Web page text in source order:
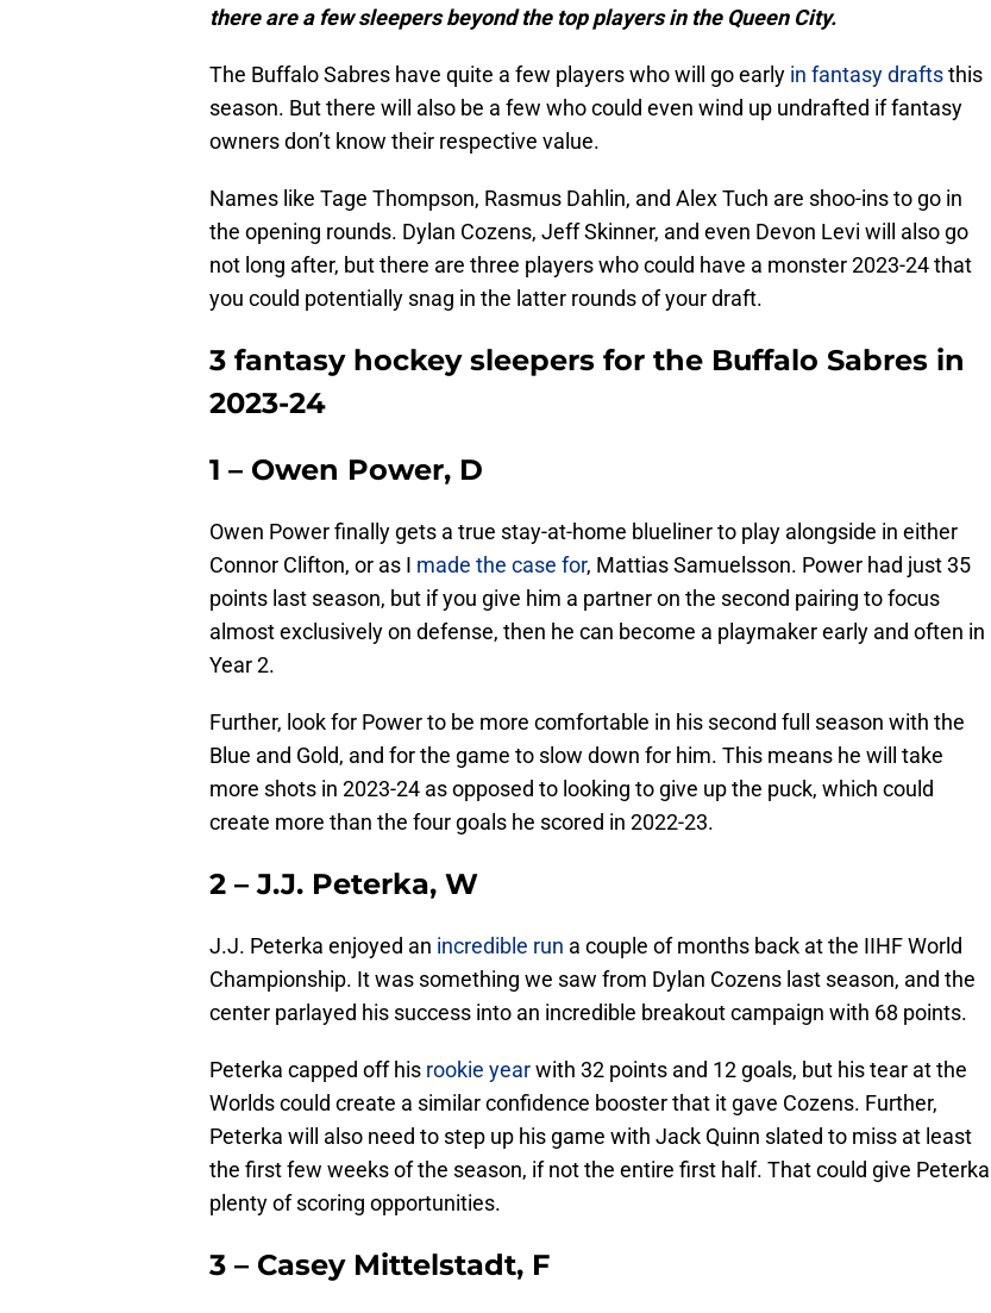
there are a few sleepers beyond the top players in the Queen City.
The Buffalo Sabres have quite a few players who will go early in fantasy draftsthis
season. But there will also be a few who could even wind up undrafted if fantasy
owners don’t know their respective value.
Names like Tage Thompson, Rasmus Dahlin, and Alex Tuch are shoo-ins to go in
the opening rounds. Dylan Cozens, Jeff Skinner, and even Devon Levi will also go
not long after, but there are three players who could have a monster 2023-24 that
you could potentially snag in the latter rounds of your draft.
3 fantasy hockey sleepers for the Buffalo Sabres in
2023-24
1 – Owen Power, D
Owen Power finally gets a true stay-at-home blueliner to play alongside in either
Connor Clifton, or as I made the case for, Mattias Samuelsson. Power had just 35
points last season, but if you give him a partner on the second pairing to focus
almost exclusively on defense, then he can become a playmaker early and often in
Year 2.
Further, look for Power to be more comfortable in his second full season with the
Blue and Gold, and for the game to slow down for him. This means he will take
more shots in 2023-24 as opposed to looking to give up the puck, which could
create more than the four goals he scored in 2022-23.
2 – J.J. Peterka, W
J.J. Peterka enjoyed an incredible run a couple of months back at the IIHF World
Championship. It was something we saw from Dylan Cozens last season, and the
center parlayed his success into an incredible breakout campaign with 68 points.
Peterka capped off his rookie yearwith 32 points and 12 goals, but his tear at the
Worlds could create a similar confidence booster that it gave Cozens. Further,
Peterka will also need to step up his game with Jack Quinn slated to miss at least
the first few weeks of the season, if not the entire first half. That could give Peterka
plenty of scoring opportunities.
3 – Casey Mittelstadt, F